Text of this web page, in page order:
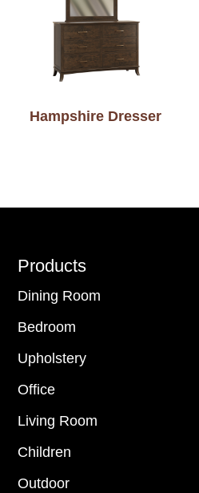
Hampshire Dresser
Footer
Products
Dining Room
Bedroom
Upholstery
Office
Living Room
Children
Outdoor